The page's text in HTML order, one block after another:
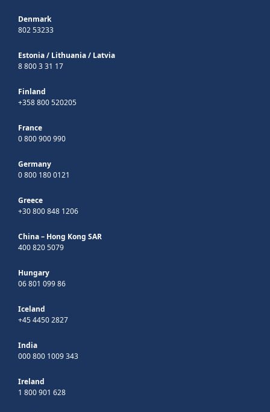
Denmark
802 53233
Estonia/ Lithuania/ Latvia
8 800 3 31 17
Finland
+358 800 520205
France
0 800 900 990
Germany
0 800 180 0121
Greece
+30 800 848 1206
China – Hong Kong SAR
400 820 5079
Hungary
06 801 099 86
Iceland
+45 4450 2827
India
000 800 1009 343
Ireland
1 800 901 628